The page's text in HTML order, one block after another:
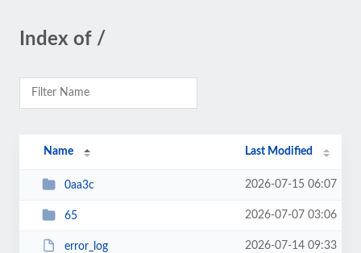
Index of /
Name Last Modified
0aa3c 2026-07-15 06:07
65 2026-07-07 03:06
error_log 2026-07-14 09:33